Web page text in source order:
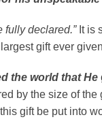
fully declared.”It is
gift ever
the world that He
by the size of
gift be put into